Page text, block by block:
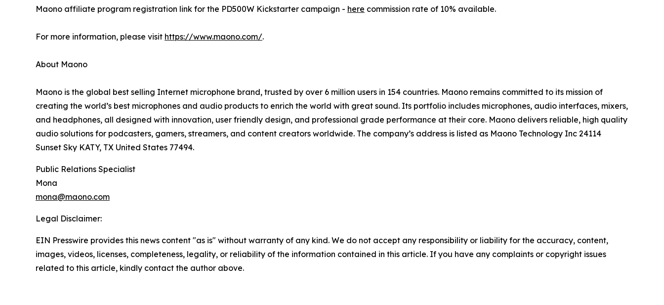
Maono affiliate program registration link for the PD500W Kickstarter campaign - here commission rate of 10% available.
For more information, please visit https://www.maono.com/.
About Maono
Maono is the global best selling Internet microphone brand, trusted by over 6 million users in 154 countries. Maono remains committed to its mission of
creating the world’s best microphones and audio products to enrich the world with great sound. Its portfolio includes microphones, audio interfaces, mixers,
and headphones, all designed with innovation, user friendly design, and professional grade performance at their core. Maono delivers reliable, high quality
audio solutions for podcasters, gamers, streamers, and content creators worldwide. The company’s address is listed as Maono Technology Inc 24114
Sunset Sky KATY, TX United States 77494.
Public Relations Specialist
Mona
mona@maono.com
Legal Disclaimer:
EIN Presswire provides this news content "as is" without warranty of any kind. We do not accept any responsibility or liability for the accuracy, content,
images, videos, licenses, completeness, legality, or reliability of the information contained in this article. If you have any complaints or copyright issues
related to this article, kindly contact the author above.